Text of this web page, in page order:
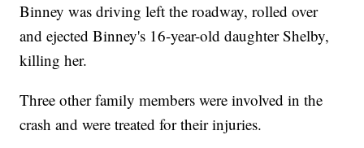
Binney was driving left the roadway, rolled over
and ejected Binney's 16-year-old daughter Shelby,
killing her.
Three other family members were involved in the
crash and were treated for their injuries.